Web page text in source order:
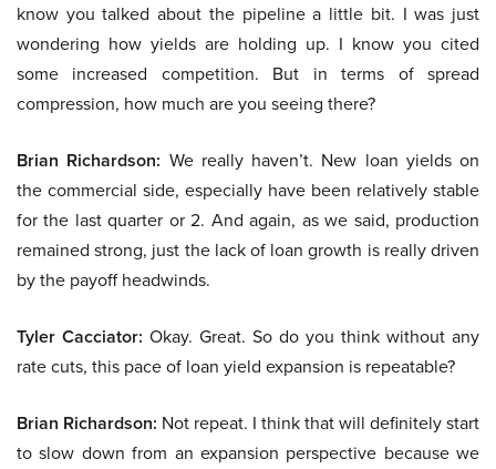
know you talked about the pipeline a little bit. I was just
wondering how yields are holding up. I know you cited
some increased competition. But in terms of spread
compression, how much are you seeing there?
Brian Richardson: We really haven’t. New loan yields on
the commercial side, especially have been relatively stable
for the last quarter or 2. And again, as we said, production
remained strong, just the lack of loan growth is really driven
by the payoff headwinds.
Tyler Cacciator: Okay. Great. So do you think without any
rate cuts, this pace of loan yield expansion is repeatable?
Brian Richardson: Not repeat. I think that will definitely start
to slow down from an expansion perspective because we